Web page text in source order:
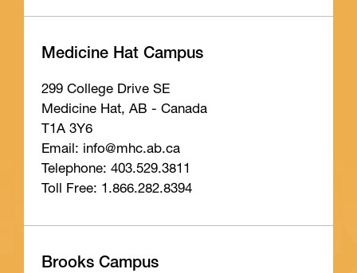
Medicine Hat Campus
299 College Drive SE
Medicine Hat, AB - Canada
T1A 3Y6
Email: info@mhc.ab.ca
Telephone: 403.529.3811
Toll Free: 1.866.282.8394
Brooks Campus